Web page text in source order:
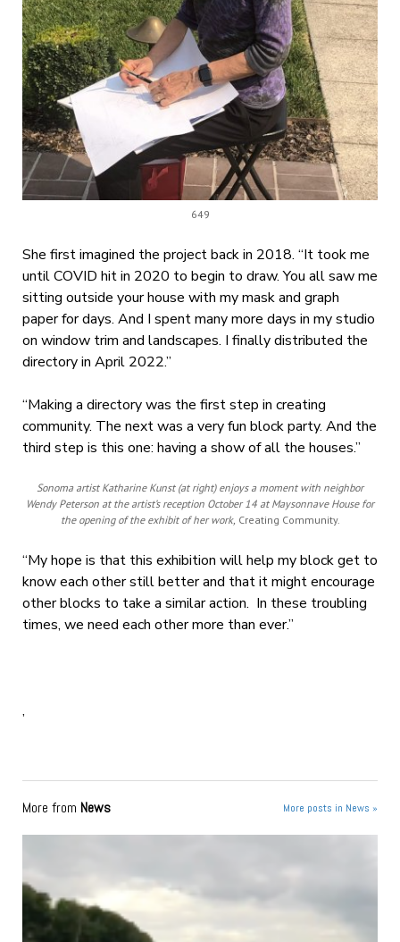
649
She first imagined the project back in 2018. “It took me
until COVID hit in 2020 to begin to draw. You all saw me
sitting outside your house with my mask and graph
paper for days. And I spent many more days in my studio
on window trim and landscapes. I finally distributed the
directory in April 2022.”
“Making a directory was the first step in creating
community. The next was a very fun block party. And the
third step is this one: having a show of all the houses.”
Sonoma artist Katharine Kunst (at right) enjoys a moment with neighbor
Wendy Peterson at the artist’s reception October 14 at Maysonnave House for
the opening of the exhibit of her work, Creating Community.
“My hope is that this exhibition will help my block get to
know each other still better and that it might encourage
other blocks to take a similar action. In these troubling
times, we need each other more than ever.”
,
More from News More posts in News »